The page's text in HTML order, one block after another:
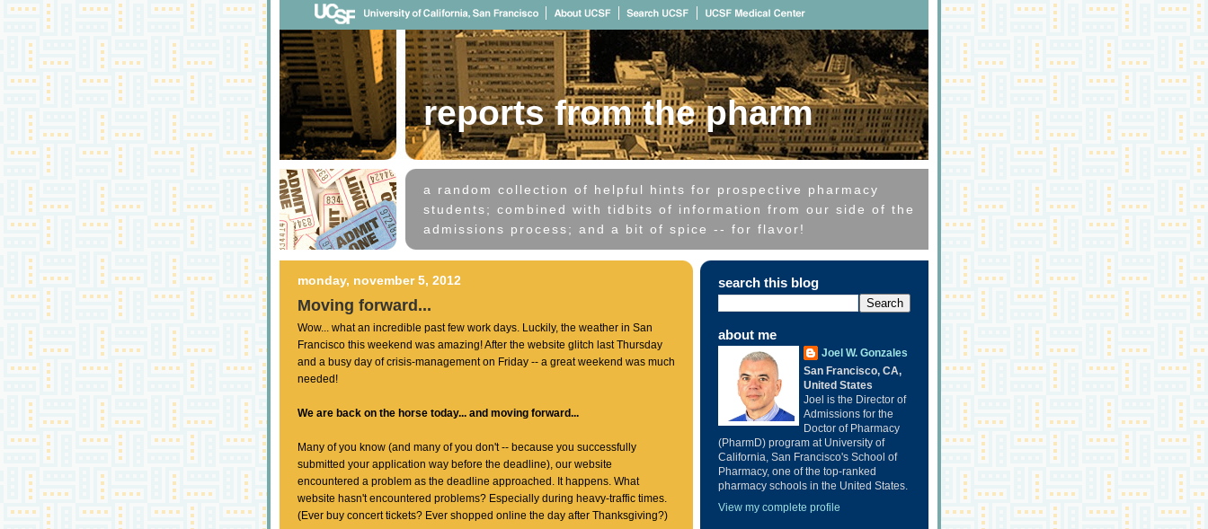
reports from the pharm
a random collection of helpful hints for prospective pharmacy
students; combined with tidbits of information from our side of the
admissions process; and a bit of spice -- for flavor!
monday, november 5, 2012
Moving forward...
Wow... what an incredible past few work days. Luckily, the weather in San
Francisco this weekend was amazing! After the website glitch last Thursday
and a busy day of crisis-management on Friday -- a great weekend was much
needed!
We are back on the horse today... and moving forward...
Many of you know (and many of you don't -- because you successfully
submitted your application way before the deadline), our website
encountered a problem as the deadline approached. It happens. What
website hasn't encountered problems? Especially during heavy-traffic times.
(Ever buy concert tickets? Ever shopped online the day after Thanksgiving?)
search this blog
about me
Joel W. Gonzales
San Francisco, CA,
United States
Joel is the Director of
Admissions for the
Doctor of Pharmacy
(PharmD) program at University of
California, San Francisco's School of
Pharmacy, one of the top-ranked
pharmacy schools in the United States.
View my complete profile